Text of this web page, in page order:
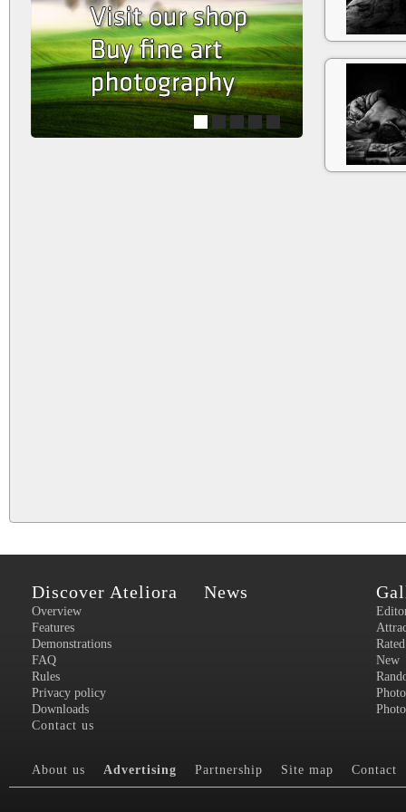
Discover Ateliora
Overview
Features
Demonstrations
FAQ
Rules
Privacy policy
Downloads
Contact us
News
Rated
New
About us Advertising Partnership Site map Contact